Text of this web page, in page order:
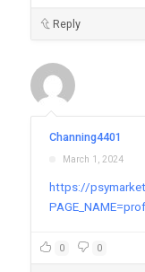
Reply
Channing4401
March 1, 2024
https://
0 0